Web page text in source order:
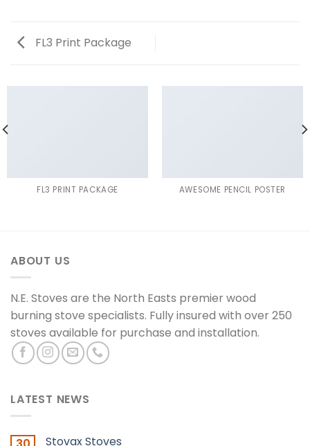
FL3 Print Package
FL3 PRINT PACKAGE AWESOME PENCIL POSTER
ABOUT US
N.E. Stoves are the North Easts premier wood
burning stove specialists. Fully insured with over 250
stoves available for purchase and installation.
LATEST NEWS
Stovax Stoves